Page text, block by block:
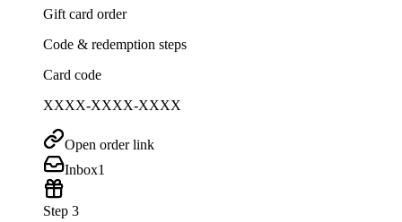
Gift card order
Code & redemption steps
Card code
XXXX-XXXX-XXXX
Open order link
Inbox1
Step 3